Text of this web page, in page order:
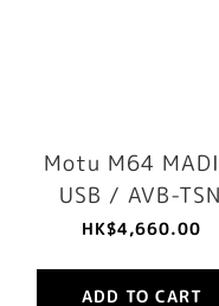
Motu M64
USB / AVB-TSN
Ethernet audio
and mixing
HK$4,660.00
ADD TO CART